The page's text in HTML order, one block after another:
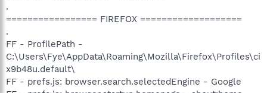
.
================= FIREFOX ===================
.
FF - ProfilePath -
C:\Users\Fye\AppData\Roaming\Mozilla\Firefox\Profiles\ci
x9b48u.default\
FF - prefs.js: browser.search.selectedEngine - Google